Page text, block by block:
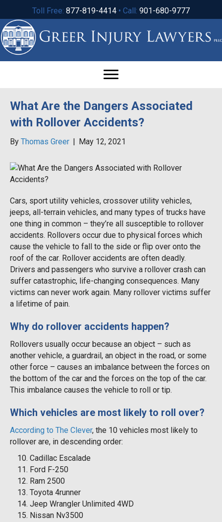
Toll Free: 877-819-4414 • Call: 901-680-9777
What Are the Dangers Associated
with Rollover Accidents?
By Thomas Greer | May 12, 2021
Cars, sport utility vehicles, crossover utility vehicles,
jeeps, all-terrain vehicles, and many types of trucks have
one thing in common – they’re all susceptible to rollover
accidents. Rollovers occur due to physical forces which
cause the vehicle to fall to the side or flip over onto the
roof of the car. Rollover accidents are often deadly.
Drivers and passengers who survive a rollover crash can
suffer catastrophic, life-changing consequences. Many
victims can never work again. Many rollover victims suffer
a lifetime of pain.
Why do rollover accidents happen?
Rollovers usually occur because an object – such as
another vehicle, a guardrail, an object in the road, or some
other force – causes an imbalance between the forces on
the bottom of the car and the forces on the top of the car.
This imbalance causes the vehicle to roll or tip.
Which vehicles are most likely to roll over?
According to The Clever, the 10 vehicles most likely to
rollover are, in descending order:
Cadillac Escalade
Ford F-250
Ram 2500
Toyota 4runner
Jeep Wrangler Unlimited 4WD
Nissan Nv3500